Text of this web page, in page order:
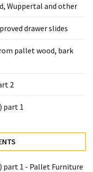
Wuppertal and other
drawer slides
pallet wood, bark
2
part 1
part 1 - Pallet Furniture